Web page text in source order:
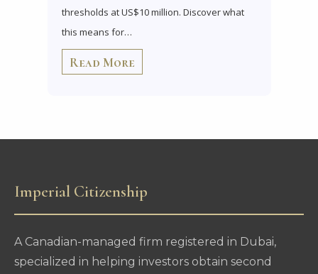
thresholds at US$10 million. Discover what
this means for…
Read More
Imperial Citizenship
A Canadian-managed firm registered in Dubai,
specialized in helping investors obtain second